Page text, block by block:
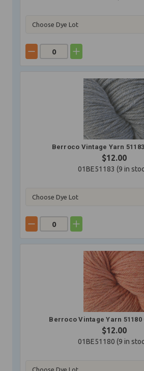
Berroco Vintage Yarn
$12.00
01BE51183 (9 in
Berroco Vintage Yarn
$12.00
01BE51180 (9 in